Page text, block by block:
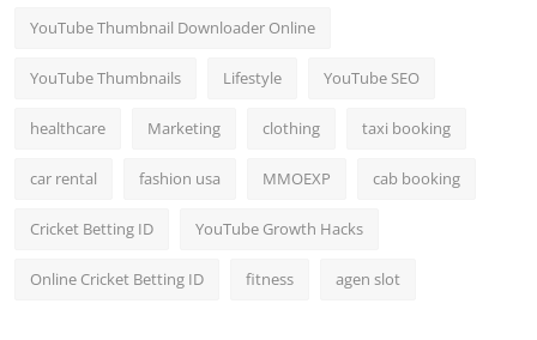
YouTube Thumbnail Downloader Online
YouTube Thumbnails Lifestyle YouTube SEO
healthcare Marketing clothing taxi booking
car rental fashion usa MMOEXP cab booking
Cricket Betting ID YouTube Growth Hacks
Online Cricket Betting ID fitness agen slot